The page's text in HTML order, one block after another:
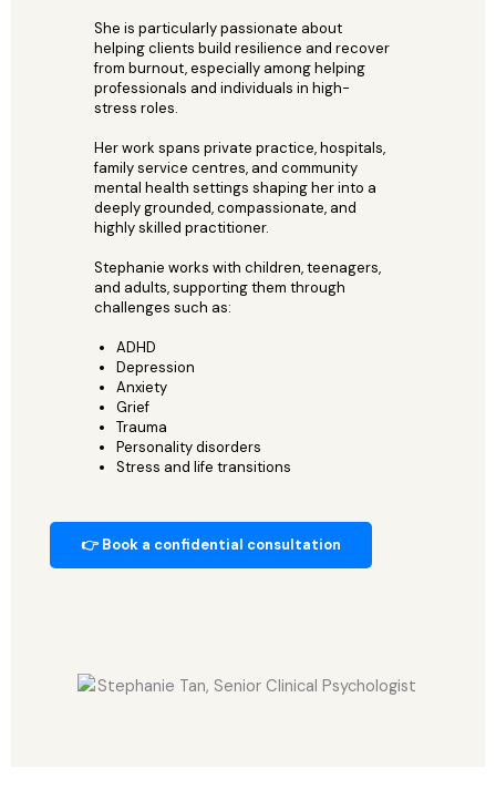
She is particularly passionate about
helping clients build resilience and recover
from burnout, especially among helping
professionals and individuals in high-
stress roles.
Her work spans private practice, hospitals,
family service centres, and community
mental health settings shaping her into a
deeply grounded, compassionate, and
highly skilled practitioner.
Stephanie works with children, teenagers,
and adults, supporting them through
challenges such as:
ADHD
Depression
Anxiety
Grief
Trauma
Personality disorders
Stress and life transitions
👉 Book a confidential consultation